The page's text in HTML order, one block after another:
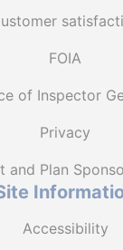
FOIA
of Inspector
Privacy
and Plan
Accessibility